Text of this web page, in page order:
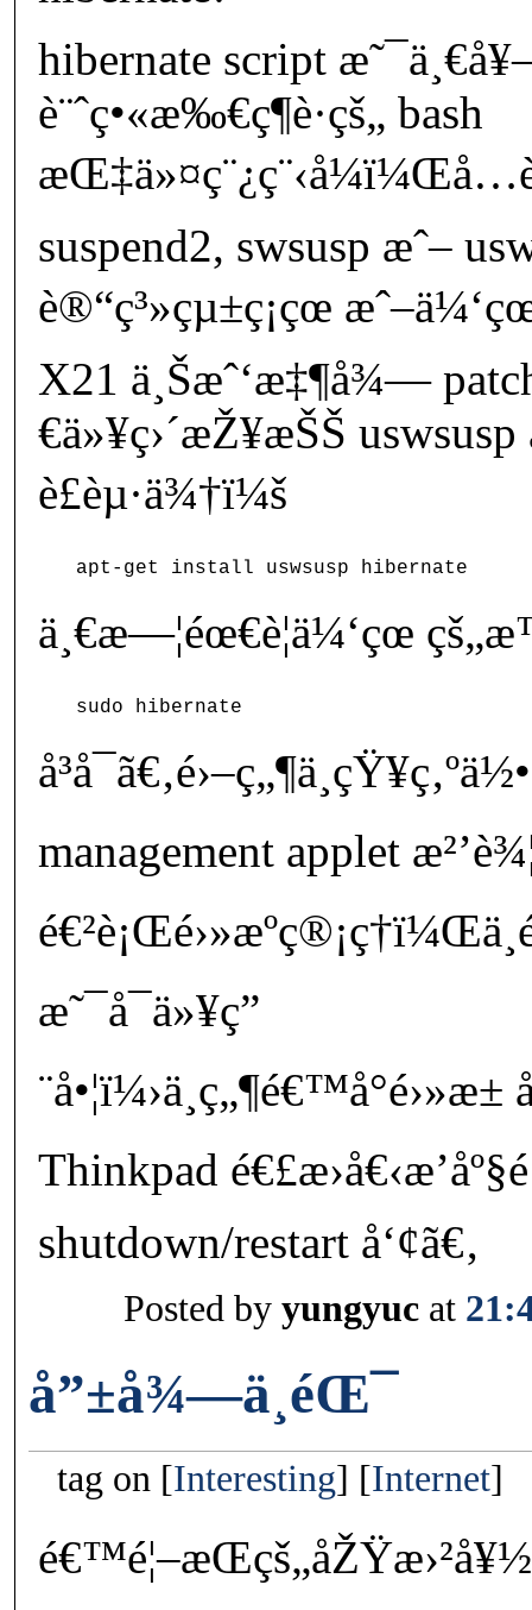
hibernate script
è¨ˆç•«æ‰€ç¶­è­·çš„ bash
suspend2, swsusp æˆ–
è®“ç³»çµ±ç¡çœ
X21 ä¸Šæˆ‘æ‡¶å¾—
€ä»¥ç›´æŽ¥æŠŠ
è£èµ·ä¾†ï¼š
ä¸€æ—¦éœ€è¦ä¼‘çœ
management applet
æ˜¯å¯ä»¥ç”
Thinkpad
shutdown/restart å‘¢ã€‚
Posted by yungyuc at
å”±å¾—ä¸éŒ¯
tag on Interesting Internet